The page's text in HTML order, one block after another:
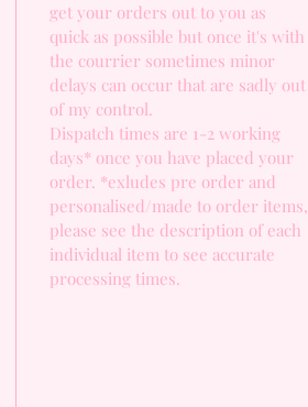
get your orders out to you as
quick as possible but once it's with
the courrier sometimes minor
delays can occur that are sadly out
of my control.
Dispatch times are 1-2 working
days* once you have placed your
order. *exludes pre order and
personalised/made to order items,
please see the description of each
individual item to see accurate
processing times.